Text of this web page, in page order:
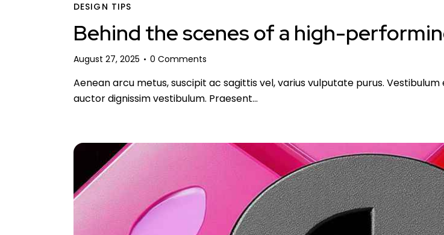
DESIGN TIPS
Behind the scenes of a high-
August 27, 2025 0 Comments
Aenean arcu metus, suscipit ac sagittis vel, varius vulputate purus.
auctor dignissim vestibulum. Praesent…